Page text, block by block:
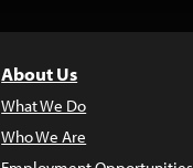
About Us
What We Do
Who We Are